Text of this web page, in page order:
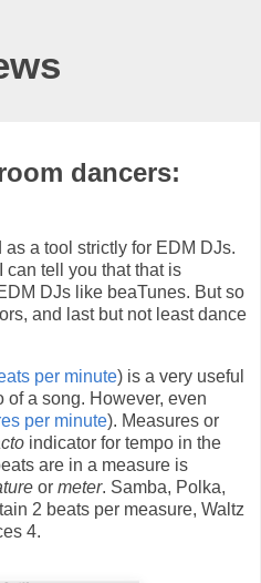
dancers:
as a tool strictly for EDM DJs.
can tell you that that is
DJs like beaTunes. But so
and last but not least dance
per minute) is a very useful
of a song. However, even
per minute). Measures or
indicator for tempo in the
are in a measure is
or meter. Samba, Polka,
2 beats per measure, Waltz
4.